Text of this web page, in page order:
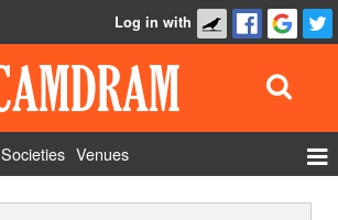
Log in with
Societies Venues